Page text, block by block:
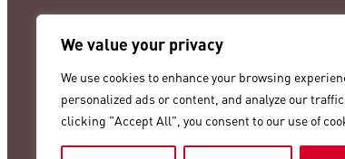
We value your privacy
We use cookies to enhance your browsing
personalized ads or content, and analyze our
clicking "Accept All", you consent to our use of
+34 93 8431888